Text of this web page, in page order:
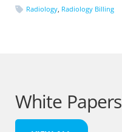
Radiology Radiology Billing
White Papers